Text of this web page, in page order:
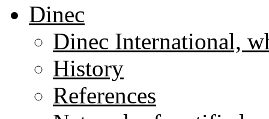
Dinec
Dinec International,
History
References